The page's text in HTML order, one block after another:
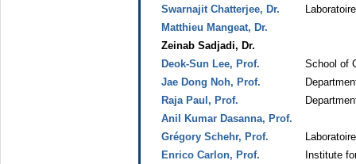
Swarnajit Chatterjee, Dr.
Matthieu Mangeat, Dr.
Zeinab Sadjadi, Dr.
Deok-Sun Lee, Prof.
School of
Jae Dong Noh, Prof.
Raja Paul, Prof.
Anil Kumar Dasanna, Prof.
Grégory Schehr, Prof.
Enrico Carlon, Prof.
Institute